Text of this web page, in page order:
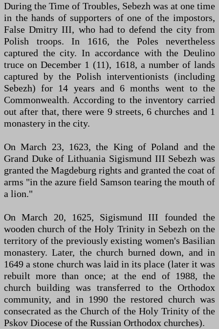
During the Time of Troubles, Sebezh was at one time
in the hands of supporters of one of the impostors,
False Dmitry III, who had to defend the city from
Polish troops. In 1616, the Poles nevertheless
captured the city. In accordance with the Deulino
truce on December 1 (11), 1618, a number of lands
captured by the Polish interventionists (including
Sebezh) for 14 years and 6 months went to the
Commonwealth. According to the inventory carried
out after that, there were 9 streets, 6 churches and 1
monastery in the city.
On March 23, 1623, the King of Poland and the
Grand Duke of Lithuania Sigismund III Sebezh was
granted the Magdeburg rights and granted the coat of
arms "in the azure field Samson tearing the mouth of
a lion."
On March 20, 1625, Sigismund III founded the
wooden church of the Holy Trinity in Sebezh on the
territory of the previously existing women's Basilian
monastery. Later, the church burned down, and in
1649 a stone church was laid in its place (later it was
rebuilt more than once; at the end of 1988, the
church building was transferred to the Orthodox
community, and in 1990 the restored church was
consecrated as the Church of the Holy Trinity of the
Pskov Diocese of the Russian Orthodox churches).